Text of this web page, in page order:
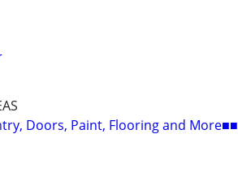
Doors, Paint, Flooring and More■■